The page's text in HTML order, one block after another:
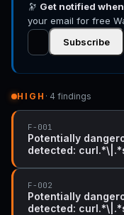
🔭 Get notified
your email for free
Subscribe
HIGH · 4 findings
F-001
Potentially
detected:
F-002
Potentially
detected: